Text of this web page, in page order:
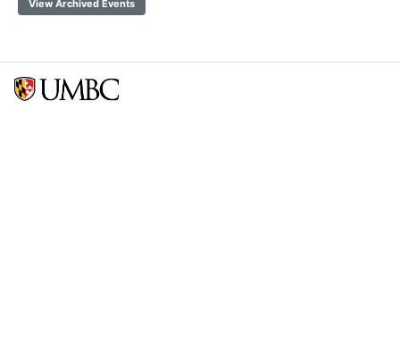
View Archived Events